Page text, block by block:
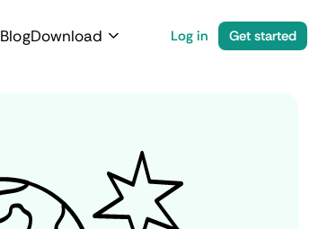
BlogDownload Log in Get started